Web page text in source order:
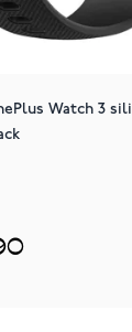
Watch 3